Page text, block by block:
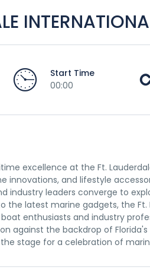
Start Time
00:00
excellence at the Ft.
innovations, and lifestyle
industry leaders converge to
the latest marine gadgets, the
enthusiasts and industry
against the backdrop of
stage for a celebration of